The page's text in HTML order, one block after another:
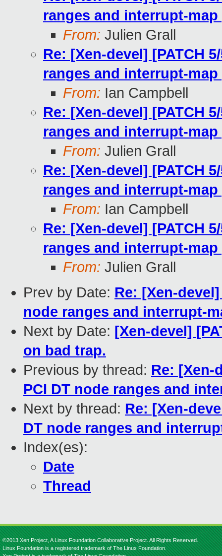
ranges and interrupt-
From: Julien Grall
Re: [Xen-devel] [PATCH
ranges and interrupt-
From: Ian Campbell
Re: [Xen-devel] [PATCH
ranges and interrupt-
From: Julien Grall
Re: [Xen-devel] [PATCH
ranges and interrupt-
From: Ian Campbell
Re: [Xen-devel] [PATCH
ranges and interrupt-
From: Julien Grall
Prev by Date: Re: [Xen-
node ranges and interrupt-
Next by Date: [Xen-devel]
on bad trap.
Previous by thread: Re: [Xen-
PCI DT node ranges and
Next by thread: Re: [Xen-
DT node ranges and
Index(es):
Date
Thread
©2013 Xen Project, A Linux Foundation Collaborative Project. All Rights Reserved.
Linux Foundation is a registered trademark of The Linux Foundation.